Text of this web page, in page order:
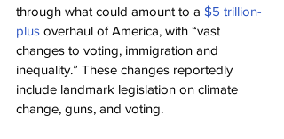
through what could amount to a $5 trillion-
plus overhaul of America, with “vast
changes to voting, immigration and
inequality.” These changes reportedly
include landmark legislation on climate
change, guns, and voting.